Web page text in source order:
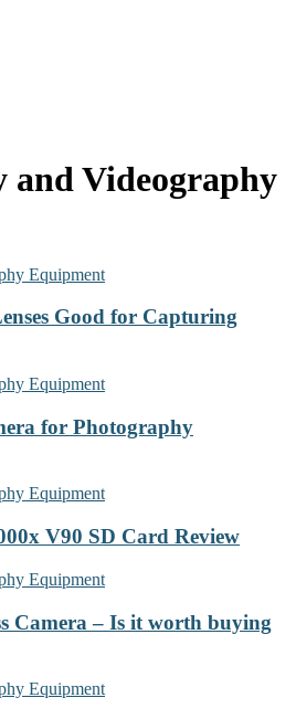
and Videography
Equipment
Good for Capturing
Equipment
for Photography
Equipment
V90 SD Card Review
Equipment
Camera – Is it worth buying
Equipment